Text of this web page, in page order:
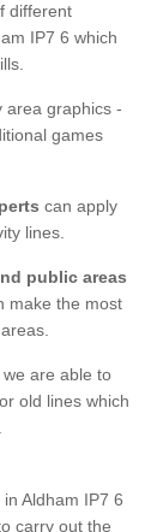
different
IP7 6 which
area graphics -
games
can apply
lines.
public areas
make the most
are able to
old lines which
in Aldham IP7 6
carry out the